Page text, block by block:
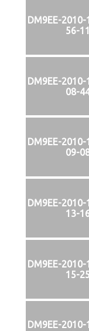
DM9EE-
56-11
DM9EE-
08-
DM9EE-
09-
DM9EE-
13-
DM9EE-
15-25
DM9EE-